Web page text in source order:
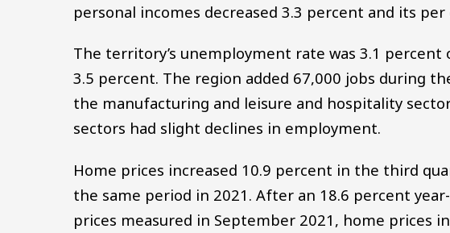
personal incomes decreased 3.3 percent and its
The territory’s unemployment rate was 3.1
3.5 percent. The region added 67,000 jobs during
the manufacturing and leisure and hospitality
sectors had slight declines in employment.
Home prices increased 10.9 percent in the third
the same period in 2021. After an 18.6 percent
prices measured in September 2021, home prices